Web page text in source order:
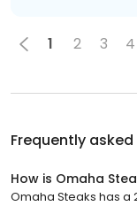
1 2 3 4
Frequently
How is Omaha
Omaha Steaks has a